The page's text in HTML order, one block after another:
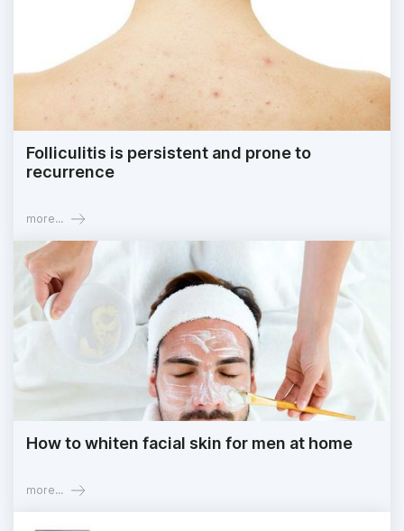
Folliculitis is persistent and prone to
recurrence
more...
How to whiten facial skin for men at home
more...